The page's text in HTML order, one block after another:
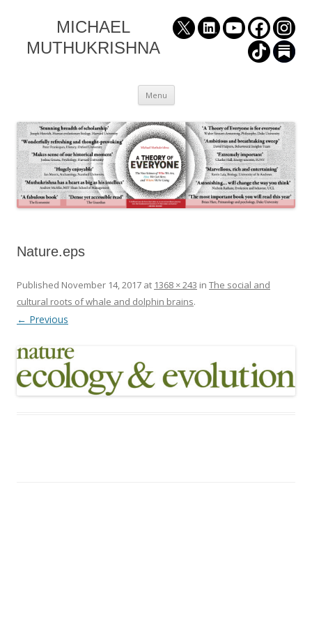
MICHAEL
MUTHUKRISHNA
Menu Skip
to
Nature.eps
Published November 14, 2017 at 1368 × 243 in The social and
cultural roots of whale and dolphin brains.
← Previous